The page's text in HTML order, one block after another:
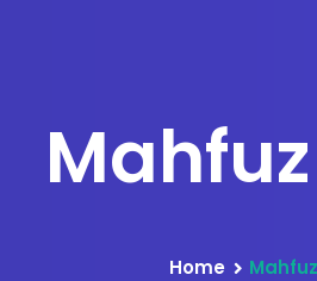
Home